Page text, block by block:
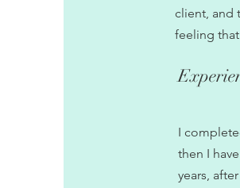
client, and
feeling
I
then I
years,